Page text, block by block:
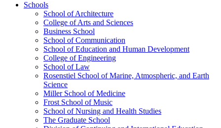
Schools
School of Architecture
College of Arts and Sciences
Business School
School of Communication
School of Education and Human Development
College of Engineering
School of Law
Rosenstiel School of Marine, Atmospheric, and Earth
Science
Miller School of Medicine
Frost School of Music
School of Nursing and Health Studies
The Graduate School